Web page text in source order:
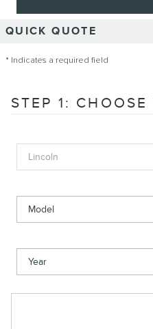
QUICK QUOTE
* Indicates a required field
STEP 1: